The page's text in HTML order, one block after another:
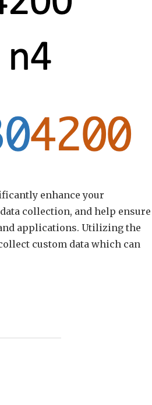
enhance your
collection, and help ensure
applications. Utilizing the
custom data which can